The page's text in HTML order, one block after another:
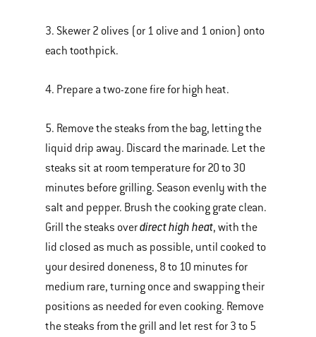
3. Skewer 2 olives (or 1 olive and 1 onion) onto
each toothpick.
4. Prepare a two-zone fire for high heat.
5. Remove the steaks from the bag, letting the
liquid drip away. Discard the marinade. Let the
steaks sit at room temperature for 20 to 30
minutes before grilling. Season evenly with the
salt and pepper. Brush the cooking grate clean.
Grill the steaks overdirect high heat, with the
lid closed as much as possible, until cooked to
your desired doneness, 8 to 10 minutes for
medium rare, turning once and swapping their
positions as needed for even cooking. Remove
the steaks from the grill and let rest for 3 to 5